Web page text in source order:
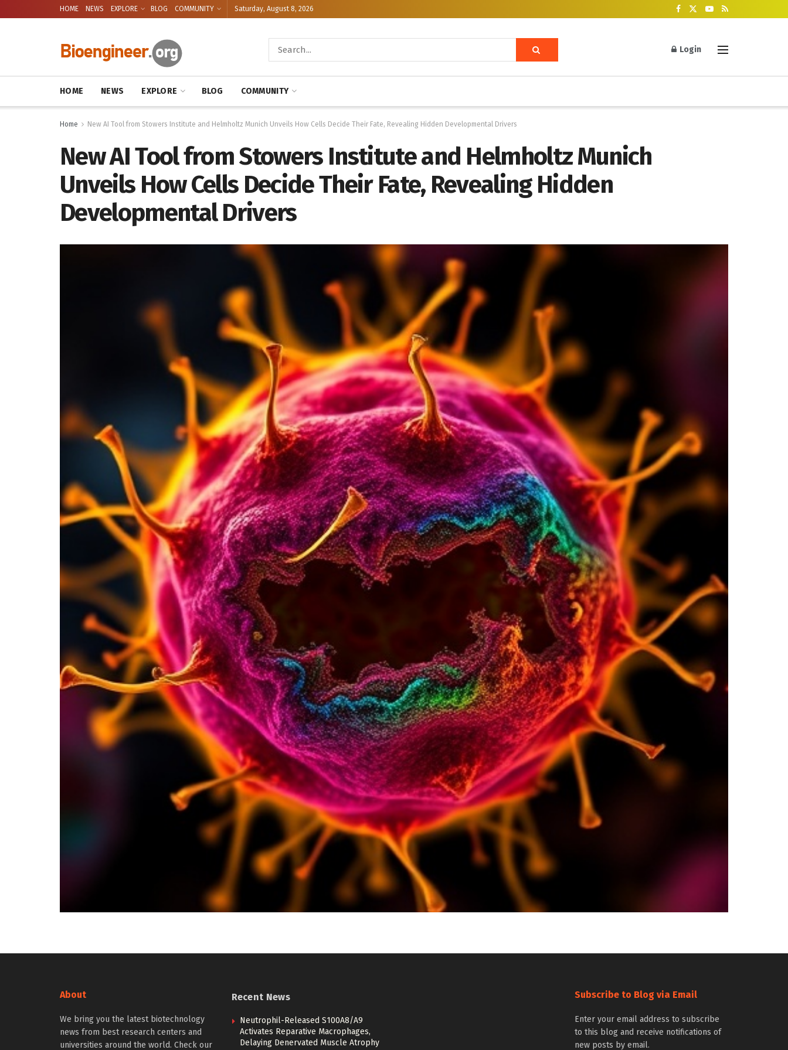
HOME NEWS EXPLORE BLOG COMMUNITY Saturday, August 8, 2026
Login
HOME NEWS EXPLORE BLOG COMMUNITY
Home New AI Tool from Stowers Institute and Helmholtz Munich Unveils How Cells Decide Their Fate, Revealing Hidden Developmental Drivers
New AI Tool from Stowers Institute and Helmholtz Munich
Unveils How Cells Decide Their Fate, Revealing Hidden
Developmental Drivers
About
We bring you the latest biotechnology
news from best research centers and
universities around the world. Check our
Recent News
Neutrophil-Released S100A8/A9
Activates Reparative Macrophages,
Delaying Denervated Muscle Atrophy
Subscribe to Blog via Email
Enter your email address to subscribe
to this blog and receive notifications of
new posts by email.